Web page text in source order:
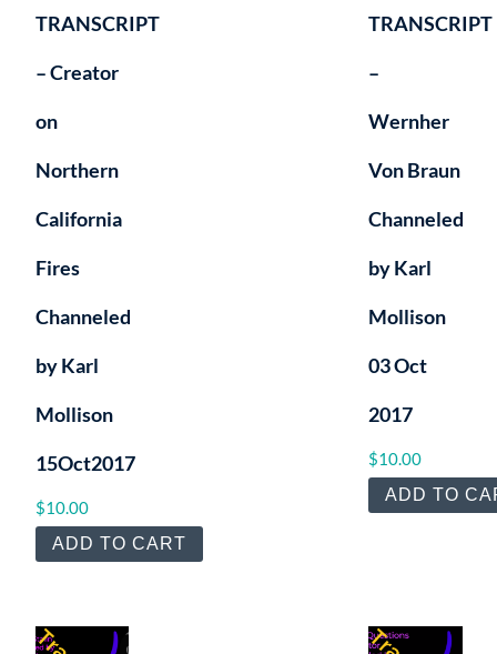
TRANSCRIPT
– Creator
on
Northern
California
Fires
Channeled
by Karl
Mollison
15Oct2017
$10.00
ADD TO CART
TRANSCRIPT
–
Wernher
Von Braun
Channeled
by Karl
Mollison
03 Oct
2017
$10.00
ADD TO